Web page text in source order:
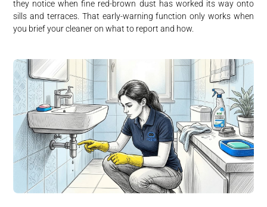
they notice when fine red-brown dust has worked its way onto
sills and terraces. That early-warning function only works when
you brief your cleaner on what to report and how.